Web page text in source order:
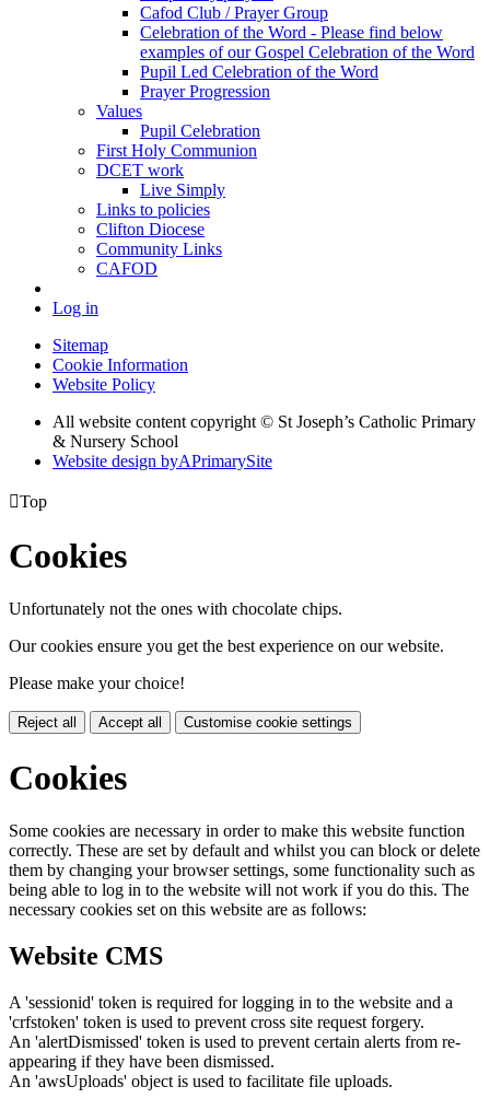
Cafod Club / Prayer Group
Celebration of the Word - Please find below
examples of our Gospel Celebration of the Word
Pupil Led Celebration of the Word
Prayer Progression
Values
Pupil Celebration
First Holy Communion
DCET work
Live Simply
Links to policies
Clifton Diocese
Community Links
CAFOD
Log in
Sitemap
Cookie Information
Website Policy
All website content copyright © St Joseph’s Catholic Primary
& Nursery School
Website design byAPrimarySite
Top
Cookies
Unfortunately not the ones with chocolate chips.
Our cookies ensure you get the best experience on our website.
Please make your choice!
Reject all Accept all Customise cookie settings
Cookies
Some cookies are necessary in order to make this website function
correctly. These are set by default and whilst you can block or delete
them by changing your browser settings, some functionality such as
being able to log in to the website will not work if you do this. The
necessary cookies set on this website are as follows:
Website CMS
A 'sessionid' token is required for logging in to the website and a
'crfstoken' token is used to prevent cross site request forgery.
An 'alertDismissed' token is used to prevent certain alerts from re-
appearing if they have been dismissed.
An 'awsUploads' object is used to facilitate file uploads.